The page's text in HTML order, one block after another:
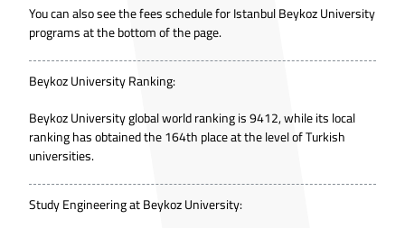
You can also see the fees schedule for Istanbul Beykoz University
programs at the bottom of the page.
Beykoz University Ranking:
Beykoz University global world ranking is 9412, while its local
ranking has obtained the 164th place at the level of Turkish
universities.
Study Engineering at Beykoz University: